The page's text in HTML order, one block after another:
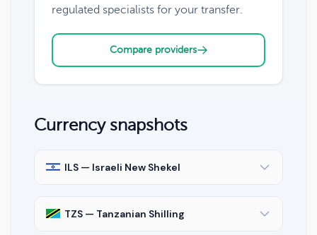
regulated specialists for your transfer.
Compare providers
Currency snapshots
ILS — Israeli New Shekel
TZS — Tanzanian Shilling